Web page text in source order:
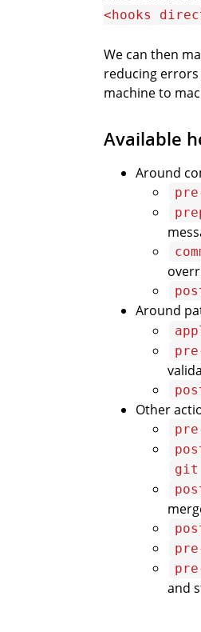
<hooks
We can then
reducing
machine to
Available
Around
Around
Other
git
and